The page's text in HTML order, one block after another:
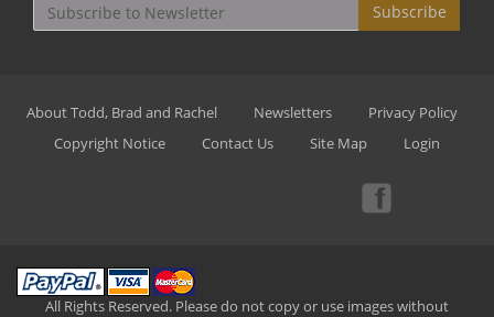
Subscribe
About Todd, Brad and Rachel Newsletters
Privacy Policy
Copyright Notice
Contact Us Site Map Login
All Rights Reserved. Please do not copy or use images without